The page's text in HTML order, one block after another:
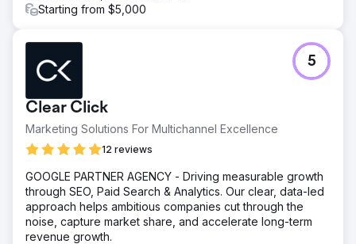
Starting from $5,000
Clear Click
Marketing Solutions For Multichannel Excellence
12 reviews
5
GOOGLE PARTNER AGENCY - Driving measurable growth
through SEO, Paid Search & Analytics. Our clear, data-led
approach helps ambitious companies cut through the
noise, capture market share, and accelerate long-term
revenue growth.